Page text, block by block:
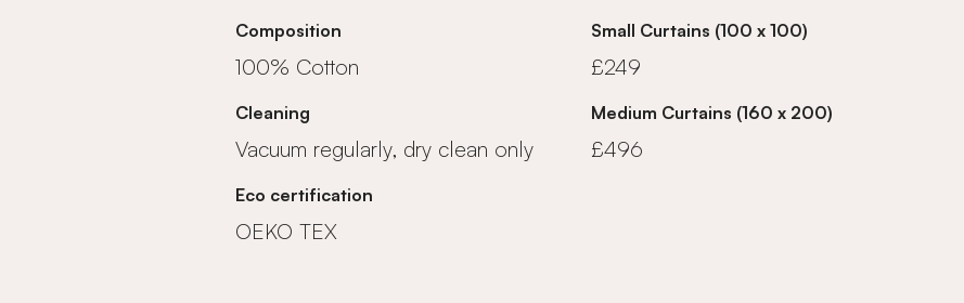
Composition
100% Cotton
Cleaning
Vacuum regularly, dry clean only
Eco certification
OEKO TEX
Small Curtains (100 x 100)
£249
Medium Curtains (160 x 200)
£496